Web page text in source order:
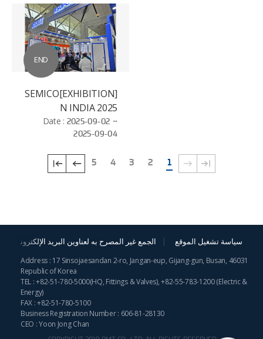
END
[EXHIBITION]SEMICO
N INDIA 2025
Date : 2025-09-02 ~
2025-09-04
1
2
3
4
5
سياسة تشغيل الموقع الجمع غير المصرح به لعناوين البريد الإلكترونية
Address : 17 Sinsojaesandan 2-ro, Jangan-eup, Gijang-gun, Busan, 46031
Republic of Korea
TEL :+82-51-780-5000(HQ, Fittings & Valves),+82-55-783-1200(Electric &
Energy)
FAX : +82-51-780-5100
Business Registration Number : 606-81-28130
CEO : Yoon Jong Chan